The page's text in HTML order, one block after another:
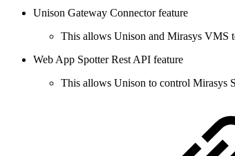
Unison Gateway Connector feature
This allows Unison and Mirasys VMS
Web App Spotter Rest API feature
This allows Unison to control Mirasys